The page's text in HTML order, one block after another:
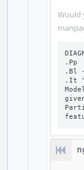
Would
.Pp
.Bl
.It